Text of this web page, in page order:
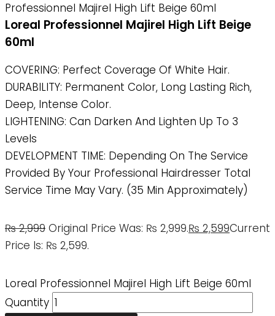
Professionnel Majirel High Lift Beige 60ml
Loreal Professionnel Majirel High Lift Beige
60ml
COVERING: Perfect Coverage Of White Hair.
DURABILITY: Permanent Color, Long Lasting Rich,
Deep, Intense Color.
LIGHTENING: Can Darken And Lighten Up To 3
Levels
DEVELOPMENT TIME: Depending On The Service
Provided By Your Professional Hairdresser Total
Service Time May Vary. (35 Min Approximately)
₨2,999 Original Price Was: ₨ 2,999.₨ 2,599Current
Price Is: ₨ 2,599.
Loreal Professionnel Majirel High Lift Beige 60ml
Quantity